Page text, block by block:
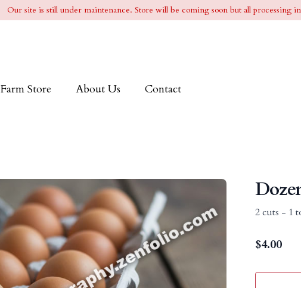
Our site is still under maintenance. Store will be coming soon but all processing
Farm Store About Us Contact
2 cuts - 1
$4.00